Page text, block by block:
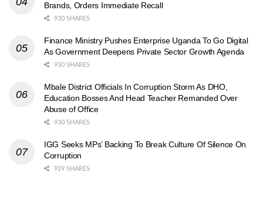
Brands, Orders Immediate Recall
930 SHARES
Finance Ministry Pushes Enterprise Uganda To Go Digital
As Government Deepens Private Sector Growth Agenda
930 SHARES
Mbale District Officials In Corruption Storm As DHO,
Education Bosses And Head Teacher Remanded Over
Abuse of Office
930 SHARES
IGG Seeks MPs’ Backing To Break Culture Of Silence On
Corruption
929 SHARES